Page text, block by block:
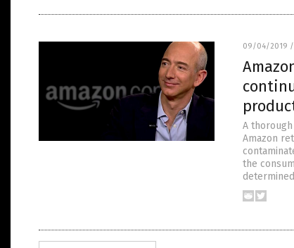
09/04/2019 /
A
Amazon
the